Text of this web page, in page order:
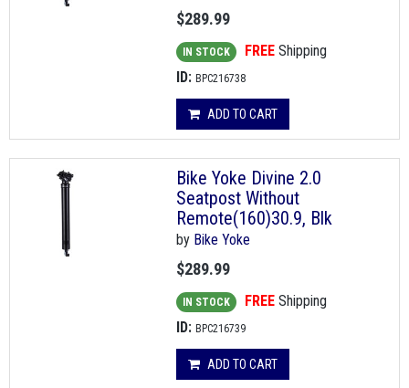
$289.99
IN STOCK FREE Shipping
ID: BPC216738
ADD TO CART
Bike Yoke Divine 2.0
Seatpost Without
Remote(160)30.9, Blk
by Bike Yoke
$289.99
IN STOCK FREE Shipping
ID: BPC216739
ADD TO CART